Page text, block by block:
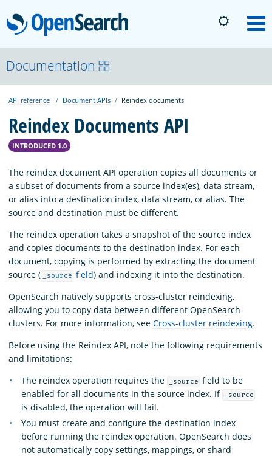
OpenSearch
About
Platform
Community
Documentation
Blog
Download
Documentation
API reference Document APIs Reindex documents
Reindex Documents API
INTRODUCED 1.0
The reindex document API operation copies all documents or
a subset of documents from a source index(es), data stream,
or alias into a destination index, data stream, or alias. The
source and destination must be different.
The reindex operation takes a snapshot of the source index
and copies documents to the destination index. For each
document, copying is performed by extracting the document
source (
_source field) and indexing it into the destination.
OpenSearch natively supports cross-cluster reindexing,
allowing you to copy data between different OpenSearch
clusters. For more information, see Cross-cluster reindexing.
Before using the Reindex API, note the following requirements
and limitations:
The reindex operation requires the
_source field to be
enabled for all documents in the source index. If
_source
is disabled, the operation will fail.
You must create and configure the destination index
before running the reindex operation. OpenSearch does
not automatically copy settings, mappings, or shard